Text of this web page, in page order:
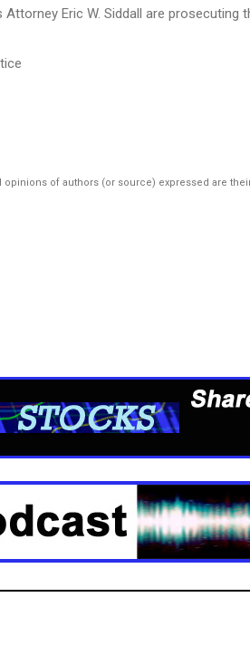
Eric W. Siddall are prosecuting
opinions of authors (or source) expressed are